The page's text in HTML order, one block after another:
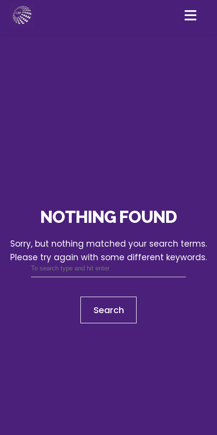
NOTHING FOUND
Sorry, but nothing matched your search terms.
Please try again with some different keywords.
Search